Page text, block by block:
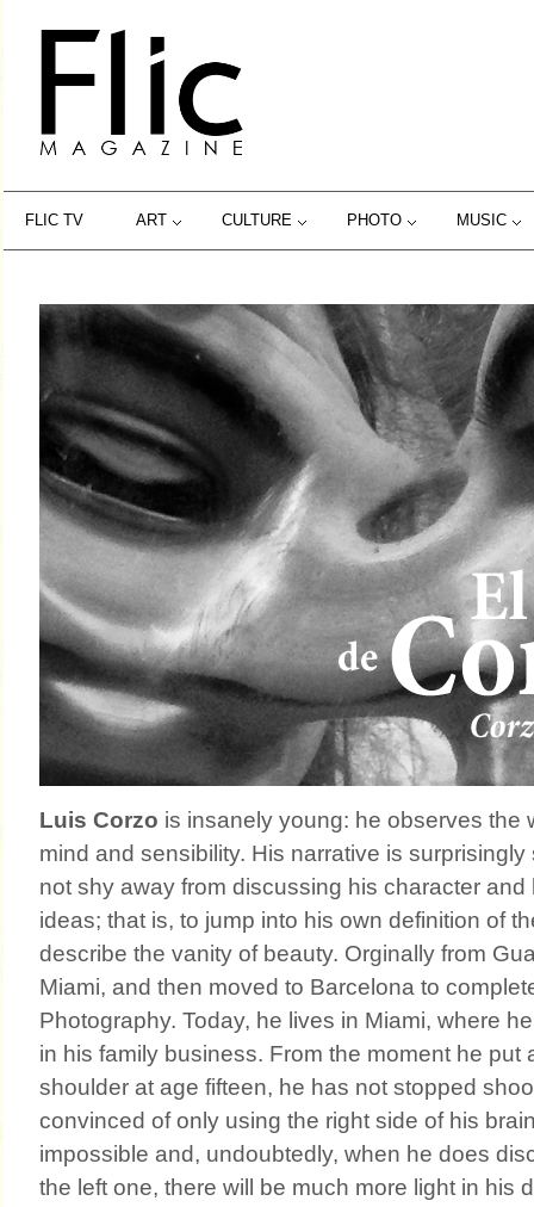
FLIC TV ART CULTURE PHOTO MUSIC
Luis Corzo is insanely young: he observes the
mind and sensibility. His narrative is
not shy away from discussing his character
ideas; that is, to jump into his own definition of
describe the vanity of beauty. Orginally from
Miami, and then moved to Barcelona to
Photography. Today, he lives in Miami, where
in his family business. From the moment he put
shoulder at age fifteen, he has not stopped
convinced of only using the right side of his
impossible and, undoubtedly, when he does
the left one, there will be much more light in his